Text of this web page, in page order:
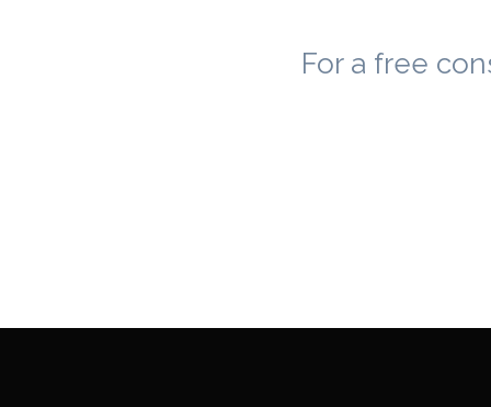
For a free